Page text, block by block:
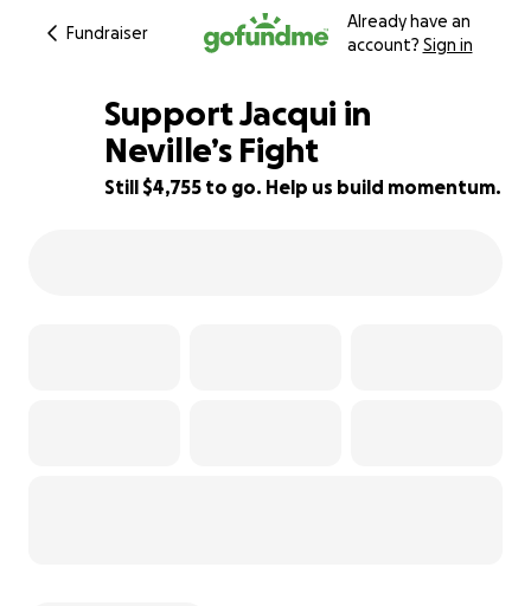
Fundraiser
Already have an
account? Sign in
52% complete
Support Jacqui in
Neville’s Fight
Still $4,755 to go. Help us build momentum.